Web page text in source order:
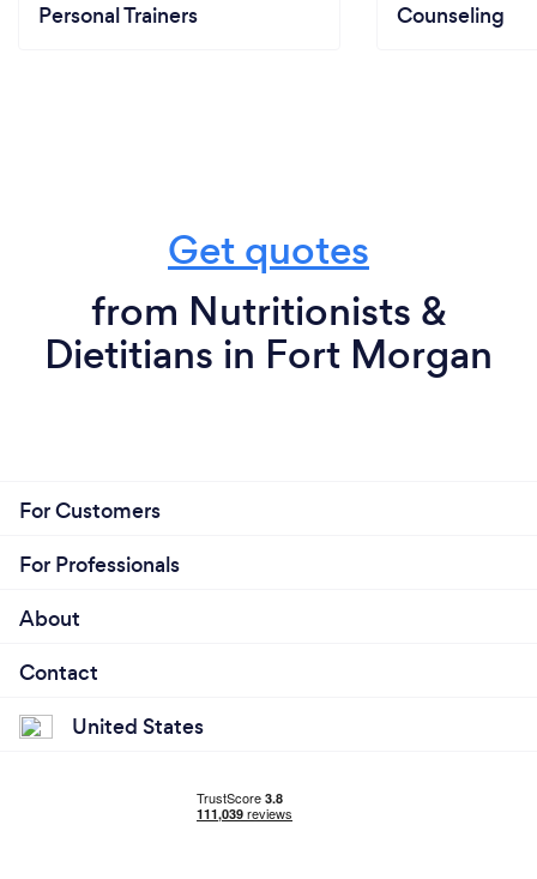
Personal Trainers Counseling
Get quotes
from Nutritionists &
Dietitians in Fort Morgan
For Customers
For Professionals
About
Contact
United States